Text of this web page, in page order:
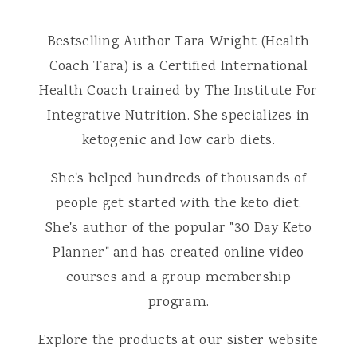
Bestselling Author Tara Wright (Health
Coach Tara) is a Certified International
Health Coach trained by The Institute For
Integrative Nutrition. She specializes in
ketogenic and low carb diets.
She's helped hundreds of thousands of
people get started with the keto diet.
She's author of the popular "30 Day Keto
Planner" and has created online video
courses and a group membership
program.
Explore the products at our sister website